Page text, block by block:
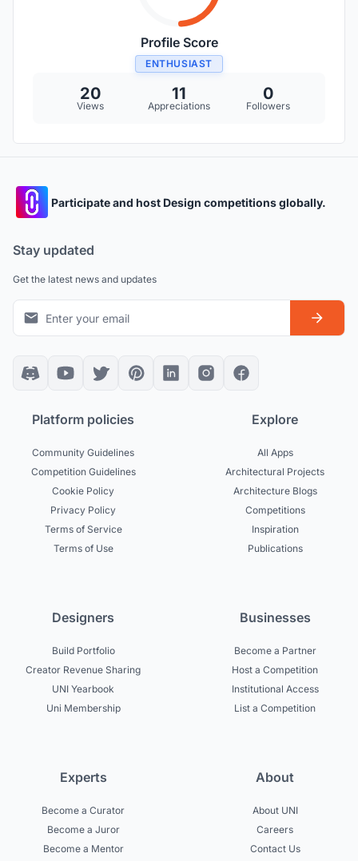
Profile Score
ENTHUSIAST
20
Views
11
Appreciations
0
Followers
Participate and host Design competitions globally.
Stay updated
Get the latest news and updates
Platform policies
Community Guidelines
Competition Guidelines
Cookie Policy
Privacy Policy
Terms of Service
Terms of Use
Explore
All Apps
Architectural Projects
Architecture Blogs
Competitions
Inspiration
Publications
Designers
Build Portfolio
Creator Revenue Sharing
UNI Yearbook
Uni Membership
Businesses
Become a Partner
Host a Competition
Institutional Access
List a Competition
Experts
Become a Curator
Become a Juror
Become a Mentor
About
About UNI
Careers
Contact Us